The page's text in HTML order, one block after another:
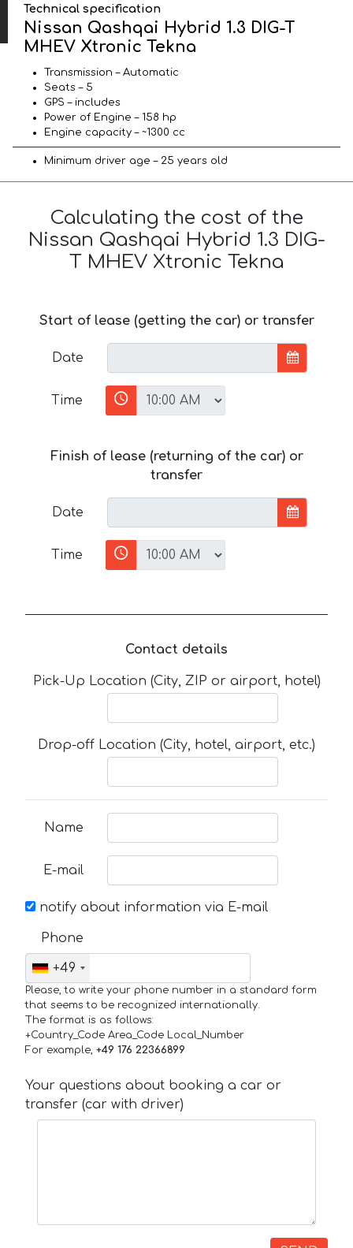
Technical specification
Nissan Qashqai Hybrid 1.3 DIG-T
MHEV Xtronic Tekna
Transmission – Automatic
Seats – 5
GPS – includes
Power of Engine – 158 hp
Engine capacity – ~1300 cc
Minimum driver age – 25 years old
Calculating the cost of the
Nissan Qashqai Hybrid 1.3 DIG-
T MHEV Xtronic Tekna
Start of lease (getting the car) or transfer
Date
Time
Finish of lease (returning of the car) or
transfer
Date
Time
Contact details
Pick-Up Location (City, ZIP or airport, hotel)
Drop-off Location (City, hotel, airport, etc.)
Name
E-mail
notify about information via E-mail
Phone
+49
Please, to write your phone number in a standard form
that seems to be recognized internationally.
The format is as follows:
+Country_Code Area_Code Local_Number
For example, +49 176 22366899
Your questions about booking a car or
transfer (car with driver)